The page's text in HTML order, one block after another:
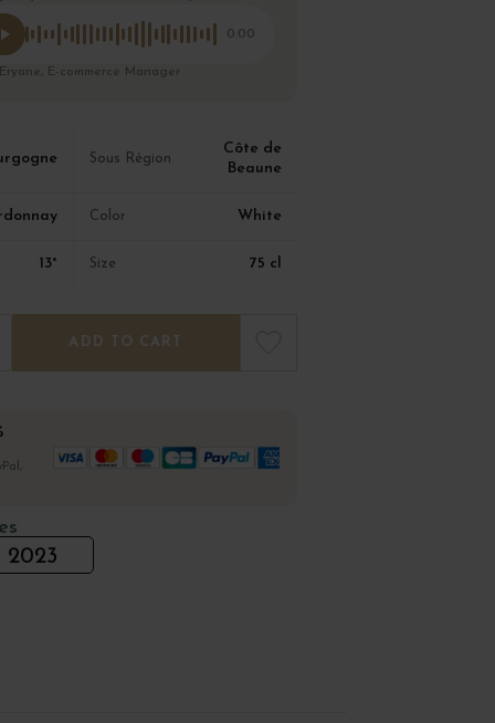
0:00
E-commerce Manager
Sous Région
Côte de
Beaune
Color White
13° Size 75 cl
ADD TO CART
2023